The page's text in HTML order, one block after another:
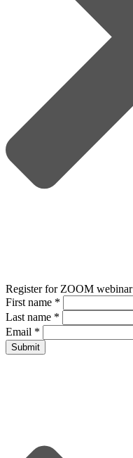
Register for ZOOM webinar
First name *
Last name *
Email *
Submit